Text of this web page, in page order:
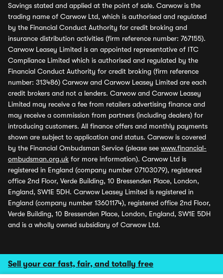
Sell your car fast, fair, and totally free
Savings stated and applied at the point of sale. Carwow is the
trading name of Carwow Ltd, which is authorised and regulated
by the Financial Conduct Authority for credit broking and
insurance distribution activities (firm reference number: 767155).
Carwow Leasey Limited is an appointed representative of ITC
Compliance Limited which is authorised and regulated by the
Financial Conduct Authority for credit broking (firm reference
number: 313486) Carwow and Carwow Leasey Limited are each
credit brokers and not a lenders. Carwow and Carwow Leasey
Limited may receive a fee from retailers advertising finance and
may receive a commission from partners (including dealers) for
introducing customers. All finance offers and monthly payments
shown are subject to application and status. Carwow is covered
by the Financial Ombudsman Service (please see www.financial-
ombudsman.org.uk for more information). Carwow Ltd is
registered in England (company number 07103079), registered
office 2nd Floor, Verde Building, 10 Bressenden Place, London,
England, SW1E 5DH. Carwow Leasey Limited is registered in
England (company number 13601174), registered office 2nd Floor,
Verde Building, 10 Bressenden Place, London, England, SW1E 5DH
and is a wholly owned subsidiary of Carwow Ltd.